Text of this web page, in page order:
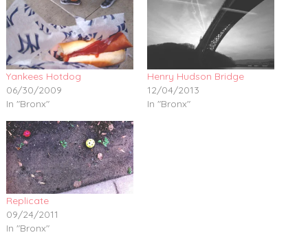
Yankees Hotdog
06/30/2009
In "Bronx"
Henry Hudson Bridge
12/04/2013
In "Bronx"
Replicate
09/24/2011
In "Bronx"